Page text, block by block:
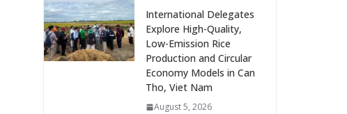
International Delegates
Explore High-Quality,
Low-Emission Rice
Production and Circular
Economy Models in Can
Tho, Viet Nam
August 5, 2026